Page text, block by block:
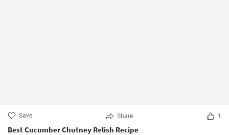
Save Share 1
Best Cucumber Chutney Relish Recipe